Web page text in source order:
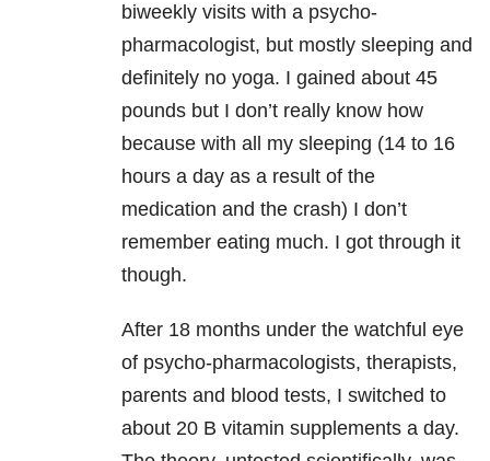
biweekly visits with a psycho-
pharmacologist, but mostly sleeping and
definitely no yoga. I gained about 45
pounds but I don’t really know how
because with all my sleeping (14 to 16
hours a day as a result of the
medication and the crash) I don’t
remember eating much. I got through it
though.
After 18 months under the watchful eye
of psycho-pharmacologists, therapists,
parents and blood tests, I switched to
about 20 B vitamin supplements a day.